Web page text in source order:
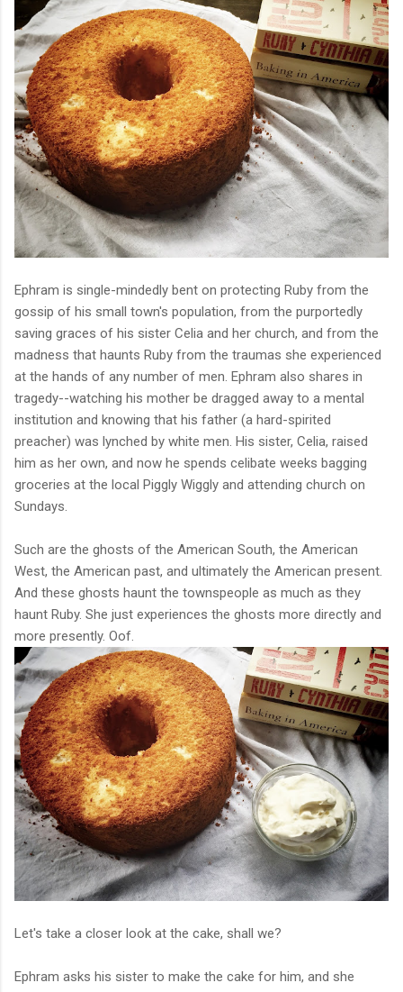
Ephram is single-mindedly bent on protecting Ruby from the
gossip of his small town's population, from the purportedly
saving graces of his sister Celia and her church, and from the
madness that haunts Ruby from the traumas she experienced
at the hands of any number of men. Ephram also shares in
tragedy--watching his mother be dragged away to a mental
institution and knowing that his father (a hard-spirited
preacher) was lynched by white men. His sister, Celia, raised
him as her own, and now he spends celibate weeks bagging
groceries at the local Piggly Wiggly and attending church on
Sundays.
Such are the ghosts of the American South, the American
West, the American past, and ultimately the American present.
And these ghosts haunt the townspeople as much as they
haunt Ruby. She just experiences the ghosts more directly and
more presently. Oof.
Let's take a closer look at the cake, shall we?
Ephram asks his sister to make the cake for him, and she